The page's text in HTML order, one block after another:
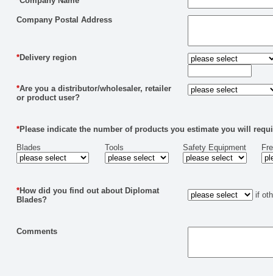
Company Postal Address
*Delivery region
*Are you a distributor/wholesaler, retailer
or product user?
*Please indicate the number of products you estimate you will
Blades
Tools Safety Equipment
*How did you find out about Diplomat
Blades?
if
Comments